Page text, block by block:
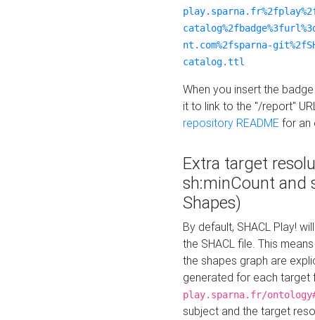
nt.com%2fsparna-
catalog.ttl
When you insert the
it to link to the "/report"
repository README for an
Extra target
sh:minCount and
Shapes)
By default, SHACL Play!
the SHACL file. This
the shapes graph are
generated for each target
play.sparna.fr/
subject and the target